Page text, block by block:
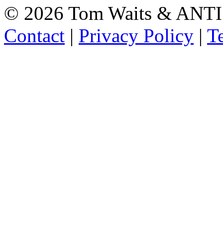
© 2026 Tom Waits &
Contact | Privacy Policy |